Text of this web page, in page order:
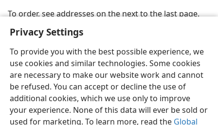
Privacy Settings
To provide you with the best possible experience, we
use cookies and similar technologies. Some cookies
are necessary to make our website work and cannot
be refused. You can accept or decline the use of
additional cookies, which we use only to improve
your experience. None of this data will ever be sold or
used for marketing. To learn more, read the Global
To order, see addresses on the next to the last page.
English Share Preferences
Copyright© 2026 Watch Tower Bible and Tract Society of Pennsylvania
Terms of Use Privacy Policy Privacy Settings
JW.ORG
Log In